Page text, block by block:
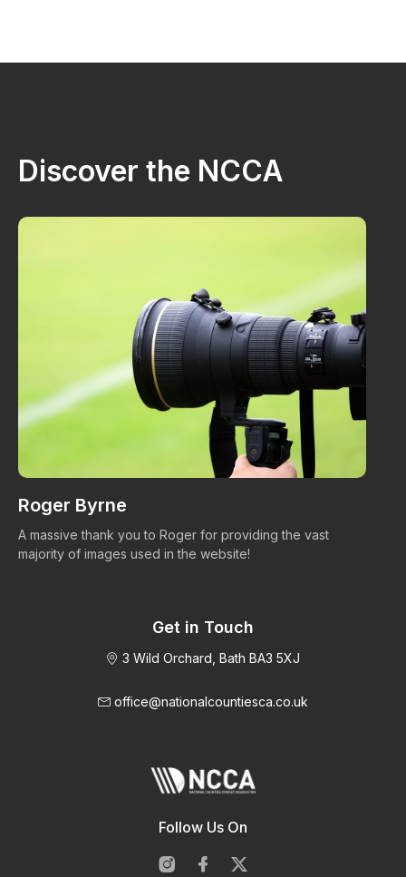
Discover the NCCA
Roger Byrne
A massive thank you to Roger for providing the vast
majority of images used in the website!
Get in Touch
3 Wild Orchard, Bath BA3 5XJ
office@nationalcountiesca.co.uk
Follow Us On